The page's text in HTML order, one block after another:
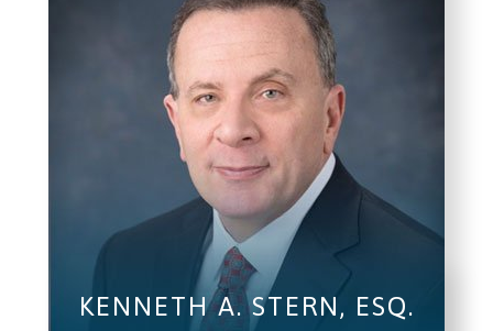
KENNETH A. STERN, ESQ.